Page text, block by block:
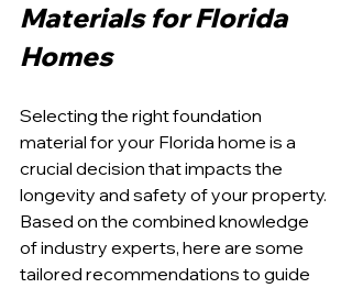
Materials for Florida
Homes
Selecting the right foundation
material for your Florida home is a
crucial decision that impacts the
longevity and safety of your property.
Based on the combined knowledge
of industry experts, here are some
tailored recommendations to guide